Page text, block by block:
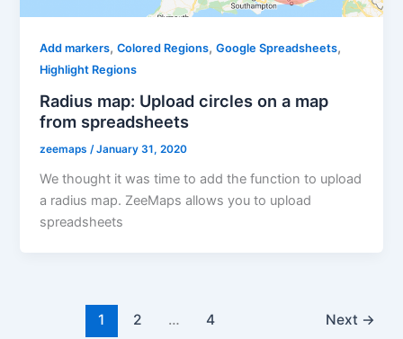
Add markers,Colored Regions,Google Spreadsheets,
Highlight Regions
Radius map: Upload circles on a map
from spreadsheets
zeemaps/January 31, 2020
We thought it was time to add the function to upload
a radius map. ZeeMaps allows you to upload
spreadsheets
1 2 … 4 Next →